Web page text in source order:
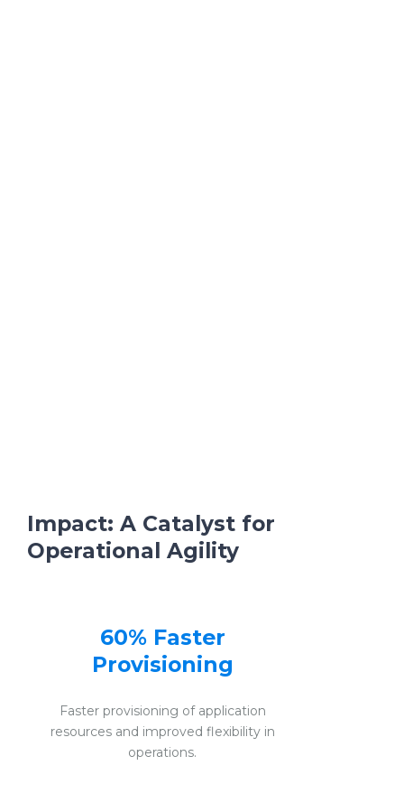
Impact: A Catalyst for
Operational Agility
60% Faster
Provisioning
Faster provisioning of application
resources and improved flexibility in
operations.